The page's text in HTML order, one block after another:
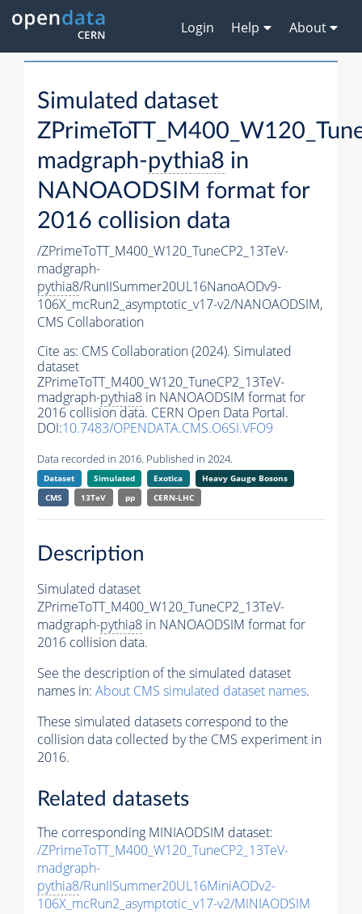
Login Help About
Simulated dataset
madgraph-pythia8 in
NANOAODSIM format for
2016 collision data
/ZPrimeToTT_M400_W120_TuneCP2_13TeV-
madgraph-
pythia8/RunIISummer20UL16NanoAODv9-
106X_mcRun2_asymptotic_v17-v2/NANOAODSIM,
CMS Collaboration
Cite as: CMS Collaboration (2024). Simulated
dataset
ZPrimeToTT_M400_W120_TuneCP2_13TeV-
madgraph-pythia8 in NANOAODSIM format for
2016 collision data. CERN Open Data Portal.
DOI:10.7483/OPENDATA.CMS.O6SI.VFO9
Data recorded in 2016. Published in 2024.
Dataset Simulated Exotica
Heavy Gauge Bosons
CMS
13TeV pp CERN-LHC
Description
Simulated dataset
ZPrimeToTT_M400_W120_TuneCP2_13TeV-
madgraph-pythia8 in NANOAODSIM format for
2016 collision data.
See the description of the simulated dataset
names in: About CMS simulated dataset names.
These simulated datasets correspond to the
collision data collected by the CMS experiment in
2016.
Related datasets
The corresponding MINIAODSIM dataset:
/ZPrimeToTT_M400_W120_TuneCP2_13TeV-
madgraph-
pythia8/RunIISummer20UL16MiniAODv2-
106X_mcRun2_asymptotic_v17-v2/MINIAODSIM